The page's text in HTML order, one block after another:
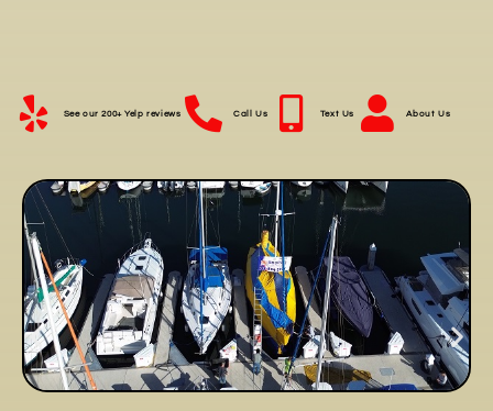
See our 200+ Yelp reviews Call Us Text Us About Us